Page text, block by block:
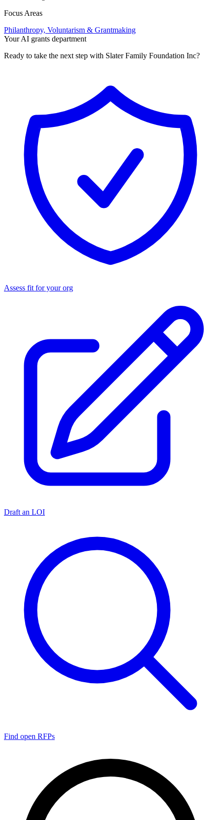
Focus Areas
Philanthropy, Voluntarism & Grantmaking
Your AI grants department
Ready to take the next step with Slater Family Foundation Inc?
Assess fit for your org
Draft an LOI
Find open RFPs